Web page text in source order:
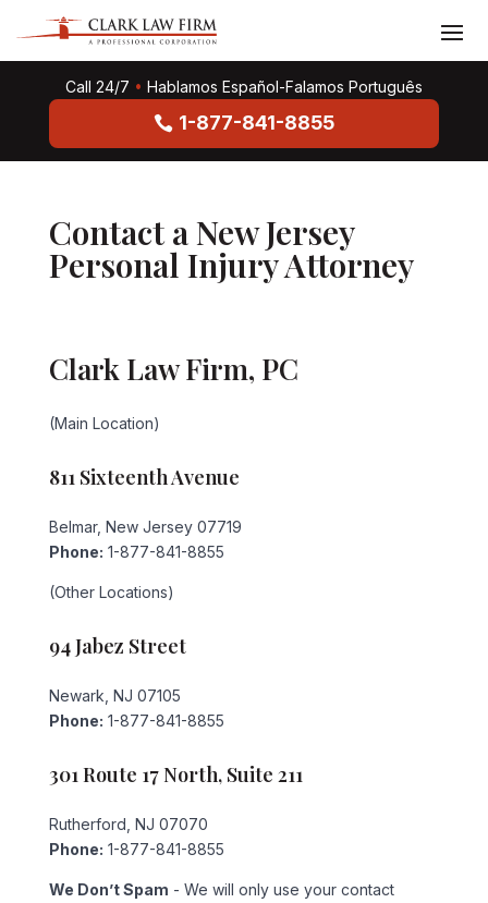
Call 24/7 • Hablamos Español-Falamos Português
1-877-841-8855
Contact a New Jersey
Personal Injury Attorney
Clark Law Firm, PC
(Main Location)
811 Sixteenth Avenue
Belmar, New Jersey 07719
Phone: 1-877-841-8855
(Other Locations)
94 Jabez Street
Newark, NJ 07105
Phone: 1-877-841-8855
301 Route 17 North, Suite 211
Rutherford, NJ 07070
Phone: 1-877-841-8855
We Don’t Spam - We will only use your contact